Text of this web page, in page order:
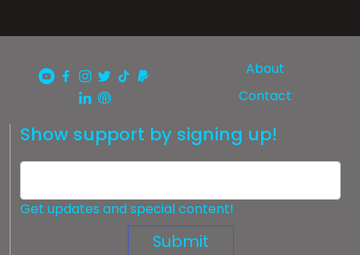
About
Contact
Show support by signing up!
Get updates and special content!
Submit